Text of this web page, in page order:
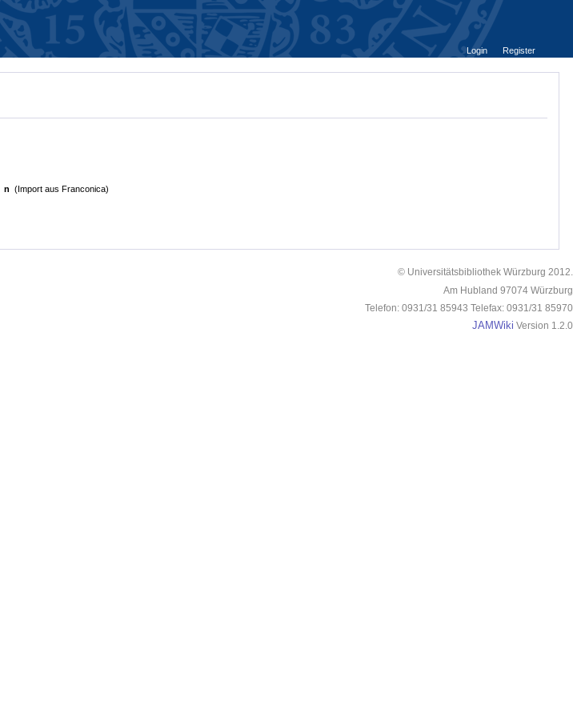
Login
Register
n (Import aus Franconica)
© Universitätsbibliothek Würzburg 2012.
Am Hubland 97074 Würzburg
Telefon: 0931/31 85943 Telefax: 0931/31 85970
JAMWiki Version 1.2.0